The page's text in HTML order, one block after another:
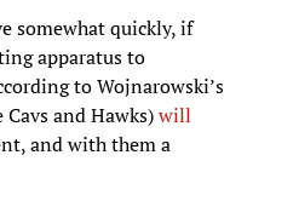
somewhat quickly, if
apparatus to
to Wojnarowski’s
and Hawks)will
and with them a